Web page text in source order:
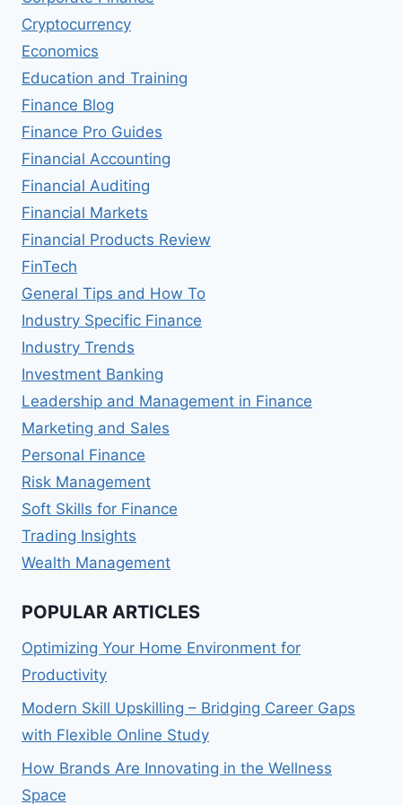
Cryptocurrency
Economics
Education and Training
Finance Blog
Finance Pro Guides
Financial Accounting
Financial Auditing
Financial Markets
Financial Products Review
FinTech
General Tips and How To
Industry Specific Finance
Industry Trends
Investment Banking
Leadership and Management in Finance
Marketing and Sales
Personal Finance
Risk Management
Soft Skills for Finance
Trading Insights
Wealth Management
POPULAR ARTICLES
Optimizing Your Home Environment for
Productivity
Modern Skill Upskilling – Bridging Career Gaps
with Flexible Online Study
How Brands Are Innovating in the Wellness
Space